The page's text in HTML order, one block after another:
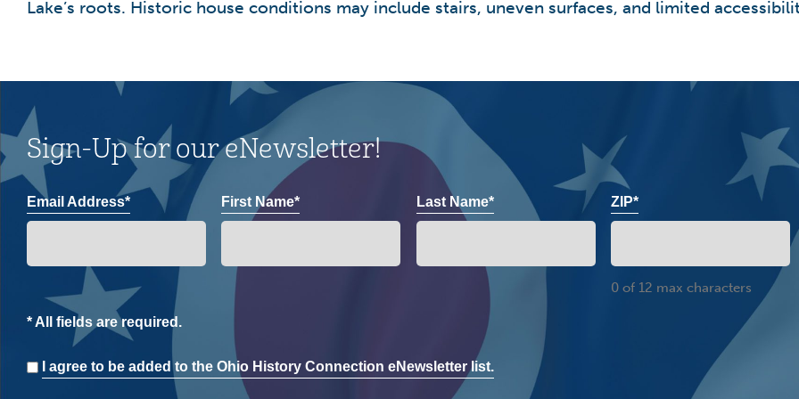
Lake’s roots. Historic house conditions may include stairs, uneven surfaces, and limited
Sign-Up for our eNewsletter!
Email Address* First Name* Last Name* ZIP*
0 of 12 max characters
* All fields are required.
Consent
I agree to be added to the Ohio History Connection eNewsletter list.